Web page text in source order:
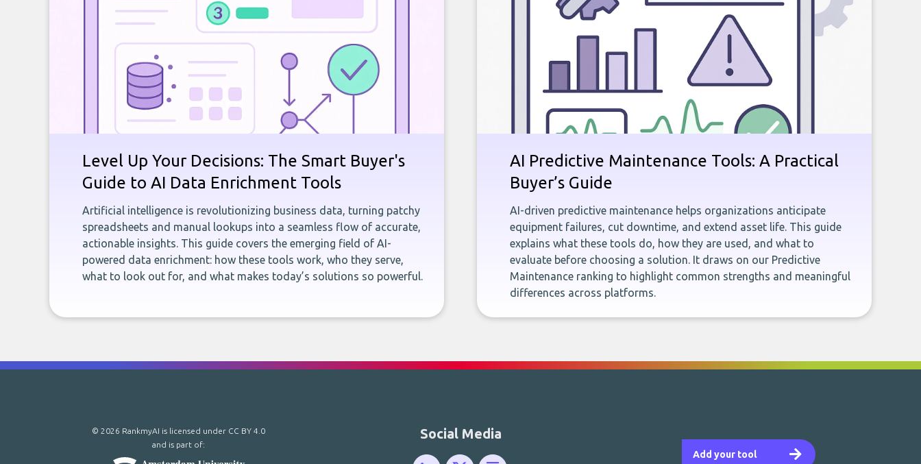
Level Up Your Decisions: The Smart Buyer's
Guide to AI Data Enrichment Tools
Artificial intelligence is revolutionizing business data, turning patchy
spreadsheets and manual lookups into a seamless flow of accurate,
actionable insights. This guide covers the emerging field of AI-
powered data enrichment: how these tools work, who they serve,
what to look out for, and what makes today’s solutions so powerful.
AI Predictive Maintenance Tools: A Practical
Buyer’s Guide
AI-driven predictive maintenance helps organizations anticipate
equipment failures, cut downtime, and extend asset life. This guide
explains what these tools do, how they are used, and what to
evaluate before choosing a solution. It draws on our Predictive
Maintenance ranking to highlight common strengths and meaningful
differences across platforms.
Add your tool
Social Media
© 2026 RankmyAI is licensed under CC BY 4.0
and is part of: